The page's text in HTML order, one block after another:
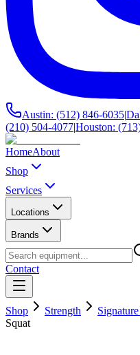
Austin: (512) 846-6035|
(210) 504-4077|Houston:
HomeAbout
Shop
Services
Locations
Brands
Contact
Shop Strength
Squat